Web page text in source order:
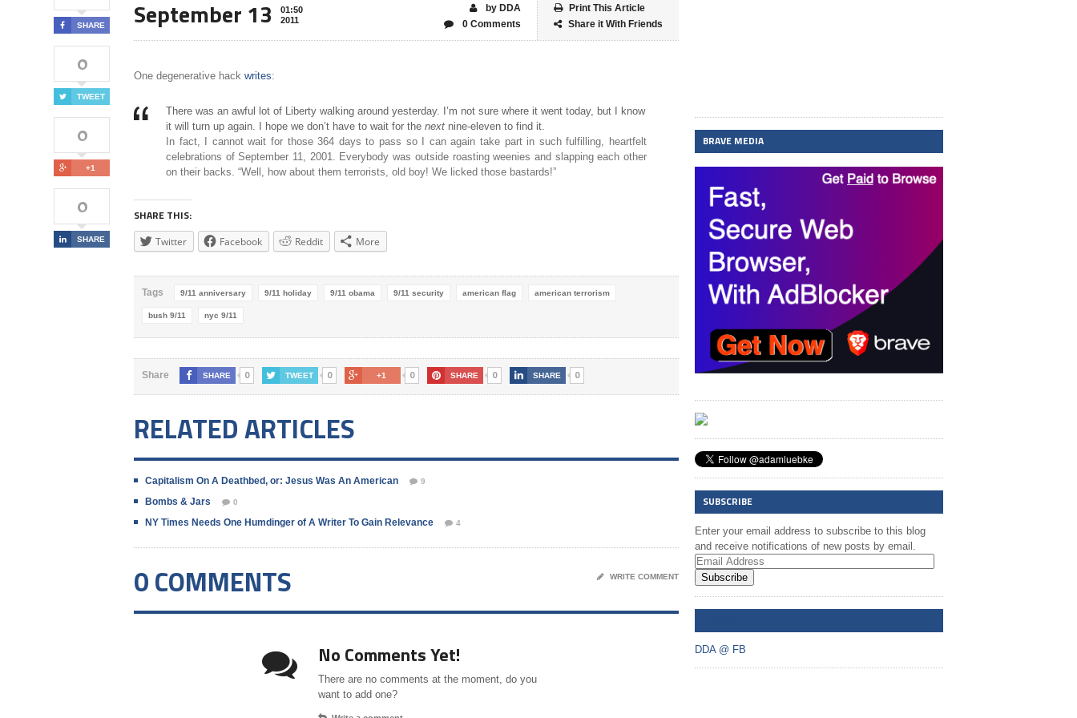
SHARE
0
TWEET
0
+1
0
SHARE
September 13
01:50
2011
Print This Article
Share it With Friends
by DDA
0 Comments
One degenerative hack writes:
There was an awful lot of Liberty walking around yesterday. I’m not sure where it went today, but I know
it will turn up again. I hope we don’t have to wait for the next nine-eleven to find it.
In fact, I cannot wait for those 364 days to pass so I can again take part in such fulfilling, heartfelt
celebrations of September 11, 2001. Everybody was outside roasting weenies and slapping each other
on their backs. “Well, how about them terrorists, old boy! We licked those bastards!”
SHARE THIS:
Twitter Facebook Reddit More
Tags 9/11 anniversary 9/11 holiday 9/11 obama 9/11 security american flag american terrorism
bush 9/11 nyc 9/11
Share SHARE 0 TWEET 0 +1 0 SHARE 0 SHARE 0
RELATED ARTICLES
Capitalism On A Deathbed, or: Jesus Was An American 9
Bombs & Jars 0
NY Times Needs One Humdinger of A Writer To Gain Relevance 4
0 COMMENTS WRITE COMMENT
No Comments Yet!
There are no comments at the moment, do you
want to add one?
BRAVE MEDIA
SUBSCRIBE
Enter your email address to subscribe to this blog
and receive notifications of new posts by email.
Subscribe
DDA @ FB